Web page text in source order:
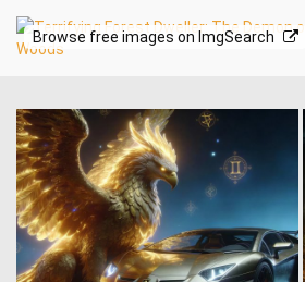
Browse free images on ImgSearch